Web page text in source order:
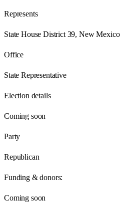
Represents
State House District 39, New Mexico
Office
State Representative
Election details
Coming soon
Party
Republican
Funding & donors:
Coming soon